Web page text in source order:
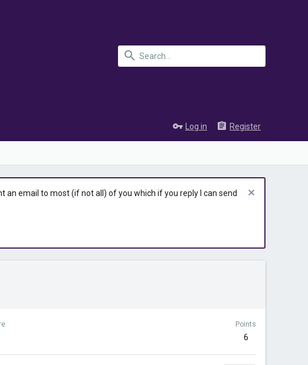
Log in Register
email to most (if not all) of you which if you reply I can send
Points
6